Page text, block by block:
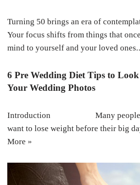
Turning 50 brings an era of
Your focus shifts from things that
mind to yourself and your loved
6 Pre Wedding Diet Tips to
Your Wedding Photos
Introduction Many people
want to lose weight before their big
More »